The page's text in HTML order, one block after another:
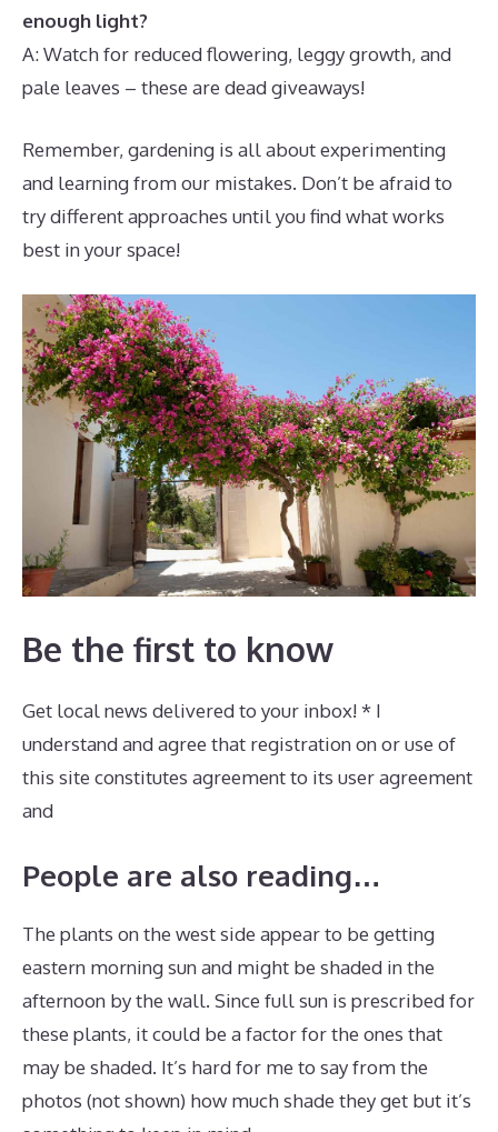
enough light?
A: Watch for reduced flowering, leggy growth, and
pale leaves – these are dead giveaways!
Remember, gardening is all about experimenting
and learning from our mistakes. Don’t be afraid to
try different approaches until you find what works
best in your space!
Be the first to know
Get local news delivered to your inbox! * I
understand and agree that registration on or use of
this site constitutes agreement to its user agreement
and
People are also reading…
The plants on the west side appear to be getting
eastern morning sun and might be shaded in the
afternoon by the wall. Since full sun is prescribed for
these plants, it could be a factor for the ones that
may be shaded. It’s hard for me to say from the
photos (not shown) how much shade they get but it’s